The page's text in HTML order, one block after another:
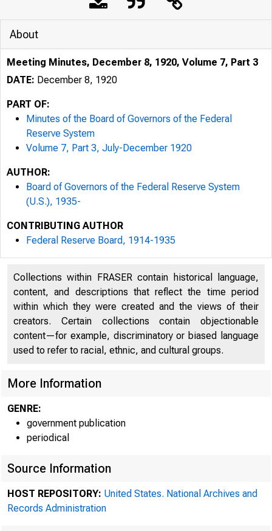
About
Meeting Minutes, December 8, 1920, Volume 7, Part 3
DATE: December 8, 1920
PART OF:
Minutes of the Board of Governors of the Federal
Reserve System
Volume 7, Part 3, July-December 1920
AUTHOR:
Board of Governors of the Federal Reserve System
(U.S.), 1935-
CONTRIBUTING AUTHOR
Federal Reserve Board, 1914-1935
Collections within FRASER contain historical language,
content, and descriptions that reflect the time period
within which they were created and the views of their
creators. Certain collections contain objectionable
content—for example, discriminatory or biased language
used to refer to racial, ethnic, and cultural groups.
More Information
GENRE:
government publication
periodical
Source Information
HOST REPOSITORY: United States. National Archives and
Records Administration